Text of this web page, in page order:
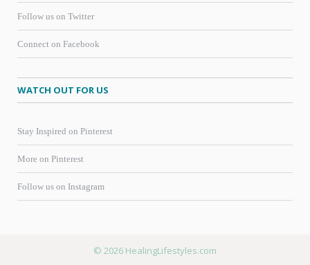
Follow us on Twitter
Connect on Facebook
WATCH OUT FOR US
Stay Inspired on Pinterest
More on Pinterest
Follow us on Instagram
© 2026 HealingLifestyles.com